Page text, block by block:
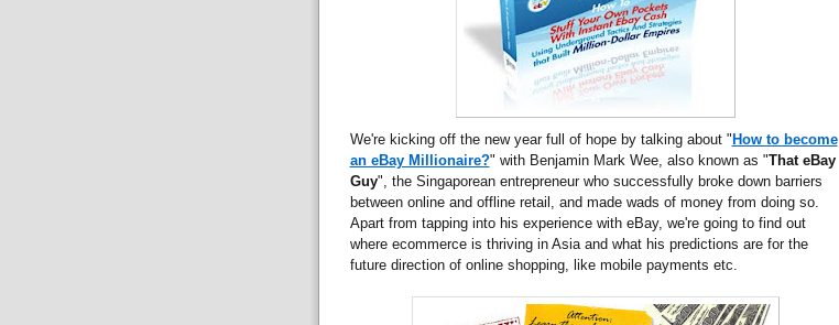
We're kicking off the new year full of hope by talking about "How to become
an eBay Millionaire?" with Benjamin Mark Wee, also known as "That eBay
Guy", the Singaporean entrepreneur who successfully broke down barriers
between online and offline retail, and made wads of money from doing so.
Apart from tapping into his experience with eBay, we're going to find out
where ecommerce is thriving in Asia and what his predictions are for the
future direction of online shopping, like mobile payments etc.